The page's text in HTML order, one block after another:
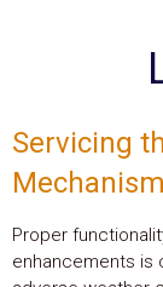
Servicing
Proper
enhancements is